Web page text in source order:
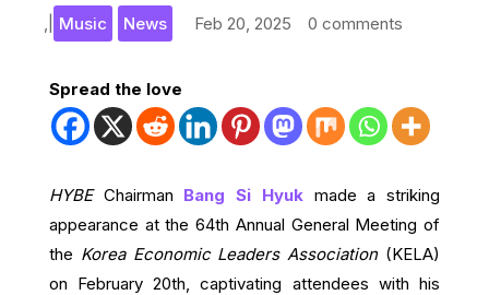
Feb 20, 2025
Music
, News 0 comments
Spread the love
HYBEChairman Bang Si Hyukmade a striking
appearance at the 64th Annual General Meeting of
the Korea Economic Leaders Association(KELA)
on February 20th, captivating attendees with his